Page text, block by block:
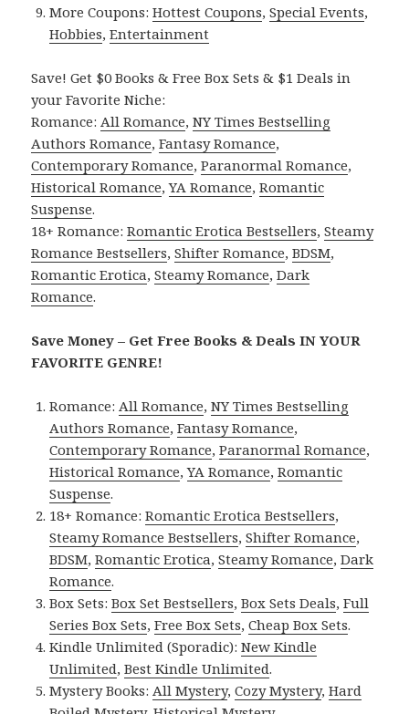
More Coupons:Hottest Coupons,Special Events,
Hobbies,Entertainment
Save! Get $0 Books & Free Box Sets & $1 Deals in
your Favorite Niche:
Romance: All Romance,NY Times Bestselling
Authors Romance,Fantasy Romance,
Contemporary Romance,Paranormal Romance,
Historical Romance,YA Romance,Romantic
Suspense.
18+ Romance:Romantic Erotica Bestsellers,Steamy
Romance Bestsellers,Shifter Romance,BDSM,
Romantic Erotica,Steamy Romance,Dark
Romance.
Save Money – Get Free Books & Deals IN YOUR
FAVORITE GENRE!
Romance: All Romance,NY Times Bestselling
Authors Romance,Fantasy Romance,
Contemporary Romance,Paranormal Romance,
Historical Romance,YA Romance,Romantic
Suspense.
18+ Romance:Romantic Erotica Bestsellers,
Steamy Romance Bestsellers,Shifter Romance,
BDSM,Romantic Erotica,Steamy Romance,Dark
Romance.
Box Sets:Box Set Bestsellers,Box Sets Deals,Full
Series Box Sets,Free Box Sets,Cheap Box Sets.
Kindle Unlimited (Sporadic):New Kindle
Unlimited,Best Kindle Unlimited.
Mystery Books: All Mystery,Cozy Mystery,Hard